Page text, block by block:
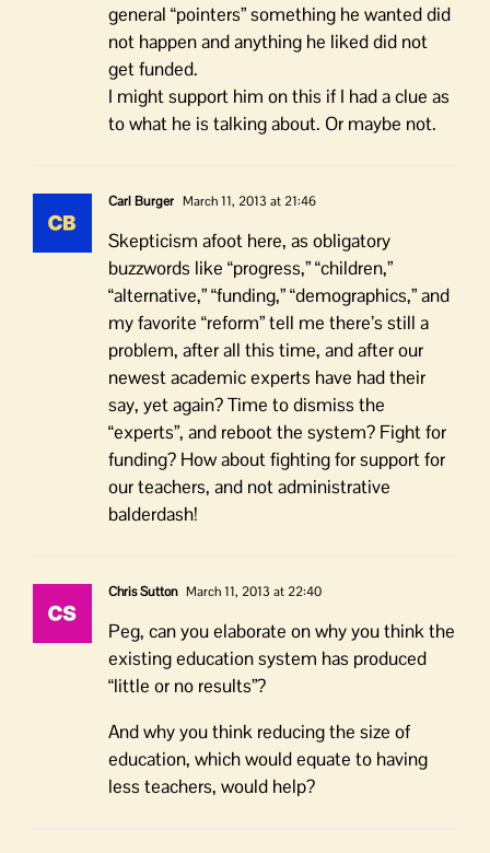
general “pointers” something he wanted did
not happen and anything he liked did not
get funded.
I might support him on this if I had a clue as
to what he is talking about. Or maybe not.
Carl Burger March 11, 2013 at 21:46
Skepticism afoot here, as obligatory
buzzwords like “progress,” “children,”
“alternative,” “funding,” “demographics,” and
my favorite “reform” tell me there’s still a
problem, after all this time, and after our
newest academic experts have had their
say, yet again? Time to dismiss the
“experts”, and reboot the system? Fight for
funding? How about fighting for support for
our teachers, and not administrative
balderdash!
Chris Sutton March 11, 2013 at 22:40
Peg, can you elaborate on why you think the
existing education system has produced
“little or no results”?
And why you think reducing the size of
education, which would equate to having
less teachers, would help?